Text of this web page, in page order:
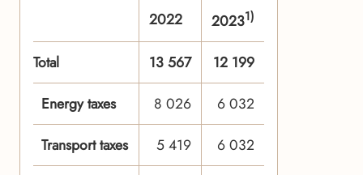
2022 20231)
Total 13 567
12 199
Energy taxes
8 026
6 032
Transport taxes
5 419
6 032